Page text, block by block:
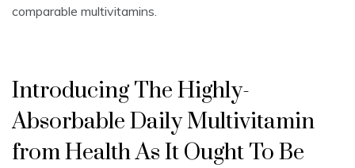
comparable multivitamins.
Introducing The Highly-
Absorbable Daily Multivitamin
from Health As It Ought To Be